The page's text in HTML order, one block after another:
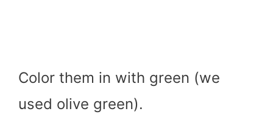
Color them in with green (we
used olive green).